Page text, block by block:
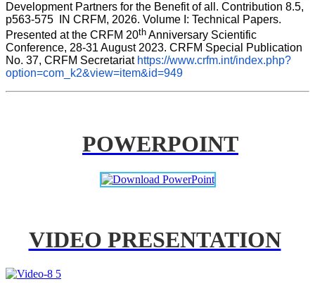
Development Partners for the Benefit of all. Contribution 8.5,
p563-575  IN CRFM, 2026. Volume I: Technical Papers.
Presented at the CRFM 20th Anniversary Scientific
Conference, 28-31 August 2023. CRFM Special Publication
No. 37, CRFM Secretariat https://www.crfm.int/index.php?
option=com_k2&view=item&id=949
POWERPOINT
VIDEO PRESENTATION